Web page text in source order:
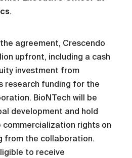
.
agreement, Crescendo
upfront, including a cash
investment from
research funding for the
BioNTech will be
development and hold
commercialization rights on
from the collaboration.
to receive